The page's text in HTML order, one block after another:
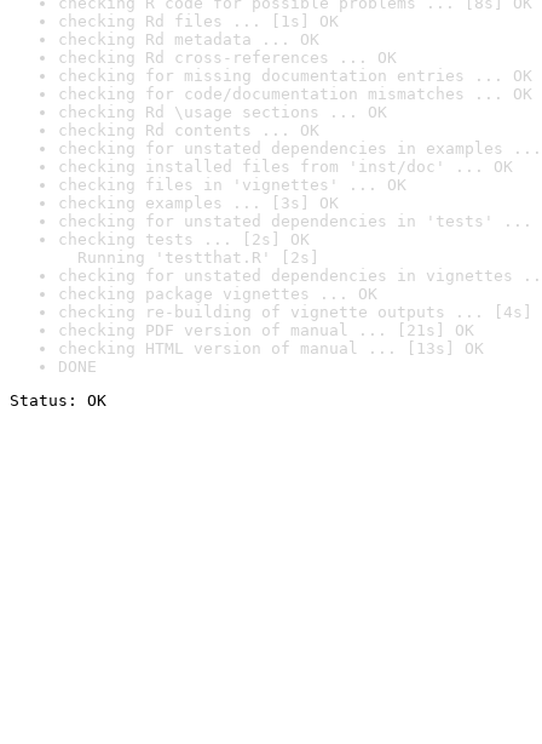
checking Rd files ... [1s] OK
checking Rd metadata ... OK
checking Rd cross-references ... OK
checking for missing documentation entries ... OK
checking for code/documentation mismatches ... OK
checking Rd \usage sections ... OK
checking Rd contents ... OK
checking for unstated dependencies in examples ...
checking installed files from 'inst/doc' ... OK
checking files in 'vignettes' ... OK
checking examples ... [3s] OK
checking for unstated dependencies in 'tests' ...
checking tests ... [2s] OK
Running 'testthat.R' [2s]
checking for unstated dependencies in vignettes
checking package vignettes ... OK
checking re-building of vignette outputs ... [4s]
checking PDF version of manual ... [21s] OK
checking HTML version of manual ... [13s] OK
DONE
Status: OK